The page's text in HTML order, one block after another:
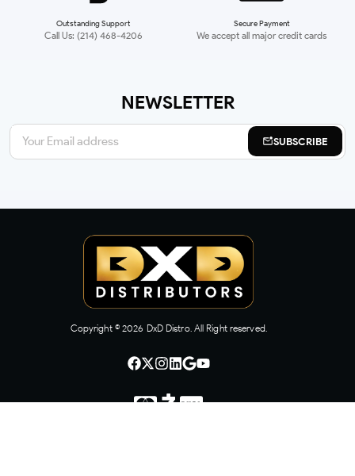
Outstanding Support
Call Us: (214) 468-4206
Secure Payment
We accept all major credit cards
NEWSLETTER
SUBSCRIBE
Copyright © 2026 DxD Distro. All Right reserved.